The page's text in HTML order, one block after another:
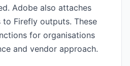
Adobe also attaches
Firefly outputs. These
for organisations
and vendor approach.